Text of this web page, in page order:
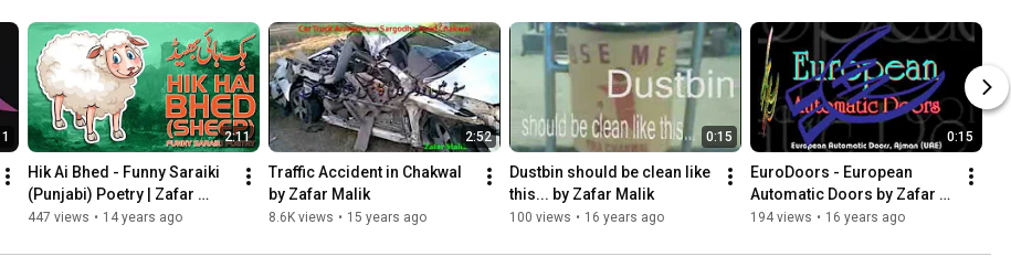
2:11
Hik Ai Bhed - Funny Saraiki
(Punjabi) Poetry | Zafar
Malik
447 views • 14 years ago
2:52
Traffic Accident in Chakwal
by Zafar Malik
8.6K views • 15 years ago
0:15
Dustbin should be clean like
this... by Zafar Malik
100 views • 16 years ago
0:15
EuroDoors - European
Automatic Doors by Zafar
Malik
194 views • 16 years ago